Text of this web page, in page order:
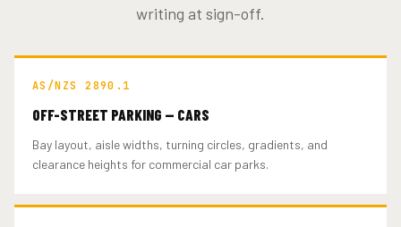
writing at sign-off.
AS/NZS 2890.1
OFF-STREET PARKING — CARS
Bay layout, aisle widths, turning circles, gradients, and
clearance heights for commercial car parks.